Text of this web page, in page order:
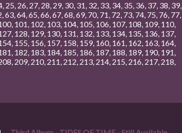
, 25, 26, 27, 28, 29, 30, 31, 32, 33, 34, 35, 36, 37, 38, 39,
,63,64,65,66,67,68,69, 70, 71, 72, 73, 74, 75, 76, 77,
, 101, 102, 103, 104, 105, 106, 107, 108, 109, 110,
, 128, 129, 130, 131, 132, 133, 134, 135, 136, 137,
, 155, 156, 157, 158, 159, 160, 161, 162, 163, 164,
, 182, 183, 184, 185, 186, 187, 188, 189, 190, 191,
, 209, 210, 211, 212, 213, 214, 215, 216, 217, 218,